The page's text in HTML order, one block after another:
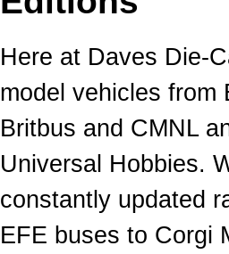
Here at Daves Die-
model vehicles from
Britbus and CMNL
Universal Hobbies.
constantly updated
EFE buses to Corgi